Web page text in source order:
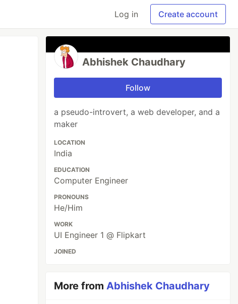
Log in Create account
Abhishek Chaudhary
Follow
a pseudo-introvert, a web developer, and a
maker
LOCATION
India
EDUCATION
Computer Engineer
PRONOUNS
He/Him
WORK
UI Engineer 1 @ Flipkart
JOINED
More fromAbhishek Chaudhary